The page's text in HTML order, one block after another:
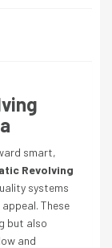
smart,
Revolving
systems
These
but also
and